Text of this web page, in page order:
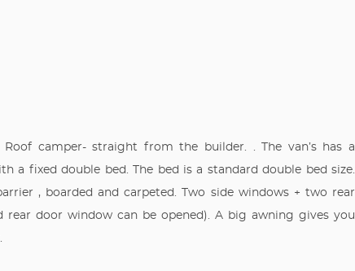
camper- straight from the builder. . The van’s has a
a fixed double bed. The bed is a standard double bed size.
, boarded and carpeted. Two side windows + two rear
door window can be opened). A big awning gives you